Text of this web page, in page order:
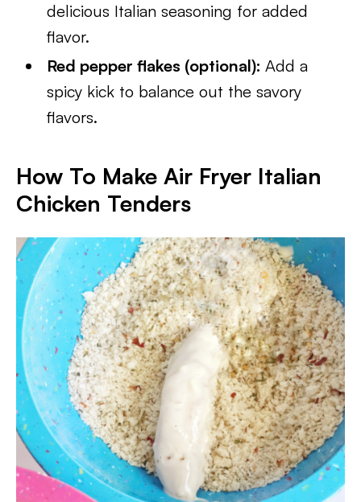
delicious Italian seasoning for added
flavor.
Red pepper flakes (optional):Add a
spicy kick to balance out the savory
flavors.
How To Make Air Fryer Italian
Chicken Tenders